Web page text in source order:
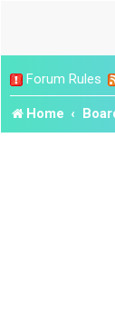
Forum Rules
Home